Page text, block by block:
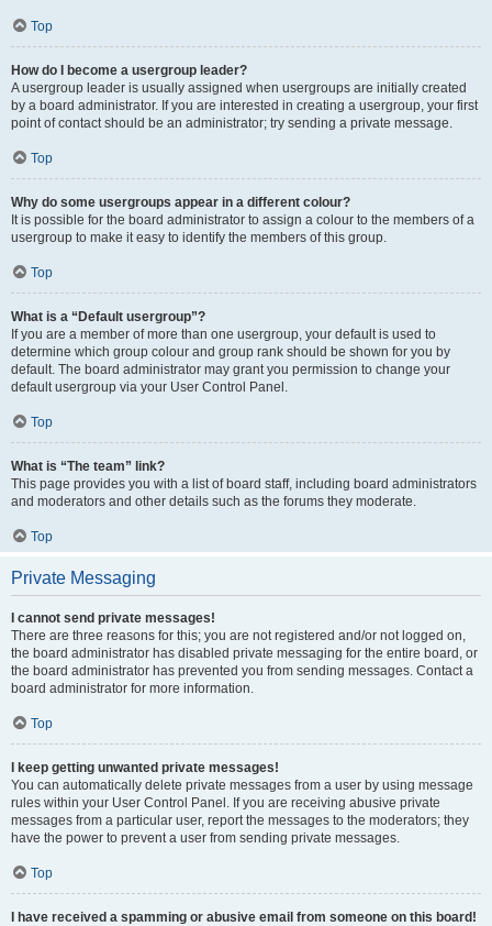
Top
How do I become a usergroup leader?
A usergroup leader is usually assigned when usergroups are initially created
by a board administrator. If you are interested in creating a usergroup, your first
point of contact should be an administrator; try sending a private message.
Top
Why do some usergroups appear in a different colour?
It is possible for the board administrator to assign a colour to the members of a
usergroup to make it easy to identify the members of this group.
Top
What is a “Default usergroup”?
If you are a member of more than one usergroup, your default is used to
determine which group colour and group rank should be shown for you by
default. The board administrator may grant you permission to change your
default usergroup via your User Control Panel.
Top
What is “The team” link?
This page provides you with a list of board staff, including board administrators
and moderators and other details such as the forums they moderate.
Top
Private Messaging
I cannot send private messages!
There are three reasons for this; you are not registered and/or not logged on,
the board administrator has disabled private messaging for the entire board, or
the board administrator has prevented you from sending messages. Contact a
board administrator for more information.
Top
I keep getting unwanted private messages!
You can automatically delete private messages from a user by using message
rules within your User Control Panel. If you are receiving abusive private
messages from a particular user, report the messages to the moderators; they
have the power to prevent a user from sending private messages.
Top
I have received a spamming or abusive email from someone on this board!